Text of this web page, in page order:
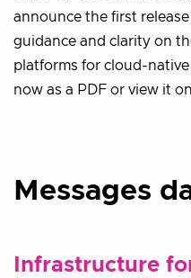
announce the first
guidance and clarity on
platforms for cloud-
now as a PDF or view it
Messages
Infrastructure